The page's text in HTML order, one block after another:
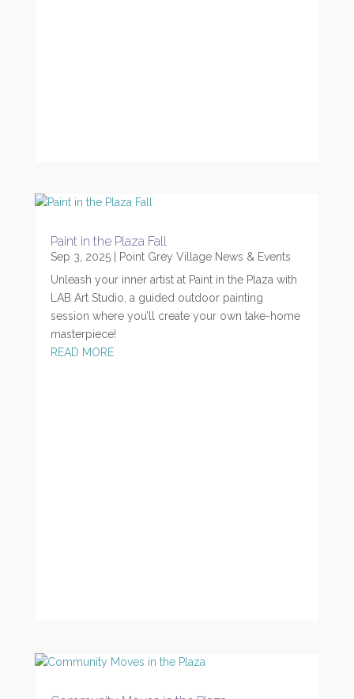
Paint in the Plaza Fall
Sep 3, 2025|
Point Grey Village News & Events
Unleash your inner artist at Paint in the Plaza with
LAB Art Studio, a guided outdoor painting
session where you’ll create your own take-home
masterpiece!
READ MORE